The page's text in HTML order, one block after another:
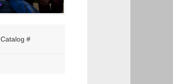
Catalog #